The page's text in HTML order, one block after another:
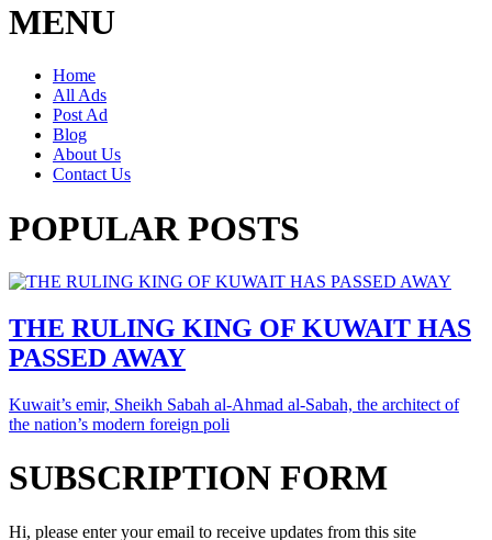
MENU
Home
All Ads
Post Ad
Blog
About Us
Contact Us
POPULAR POSTS
THE RULING KING OF KUWAIT HAS
PASSED AWAY
Kuwait’s emir, Sheikh Sabah al-Ahmad al-Sabah, the architect of
the nation’s modern foreign poli
SUBSCRIPTION FORM
Hi, please enter your email to receive updates from this site